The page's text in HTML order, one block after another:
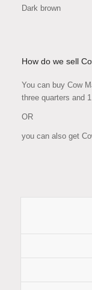
Dark brown
How do we sell
You can buy Cow
three quarters and
OR
you can also get